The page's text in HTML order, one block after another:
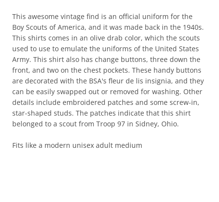
This awesome vintage find is an official uniform for the
Boy Scouts of America, and it was made back in the 1940s.
This shirts comes in an olive drab color, which the scouts
used to use to emulate the uniforms of the United States
Army. This shirt also has change buttons, three down the
front, and two on the chest pockets. These handy buttons
are decorated with the BSA's fleur de lis insignia, and they
can be easily swapped out or removed for washing. Other
details include embroidered patches and some screw-in,
star-shaped studs. The patches indicate that this shirt
belonged to a scout from Troop 97 in Sidney, Ohio.
Fits like a modern unisex adult medium